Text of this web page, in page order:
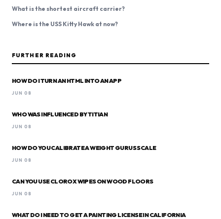
What is the shortest aircraft carrier?
Where is the USS Kitty Hawk at now?
FURTHER READING
HOW DO I TURN AN HTML INTO AN APP
JUN 08
WHO WAS INFLUENCED BY TITIAN
JUN 08
HOW DO YOU CALIBRATE A WEIGHT GURUS SCALE
JUN 08
CAN YOU USE CLOROX WIPES ON WOOD FLOORS
JUN 08
WHAT DO I NEED TO GET A PAINTING LICENSE IN CALIFORNIA